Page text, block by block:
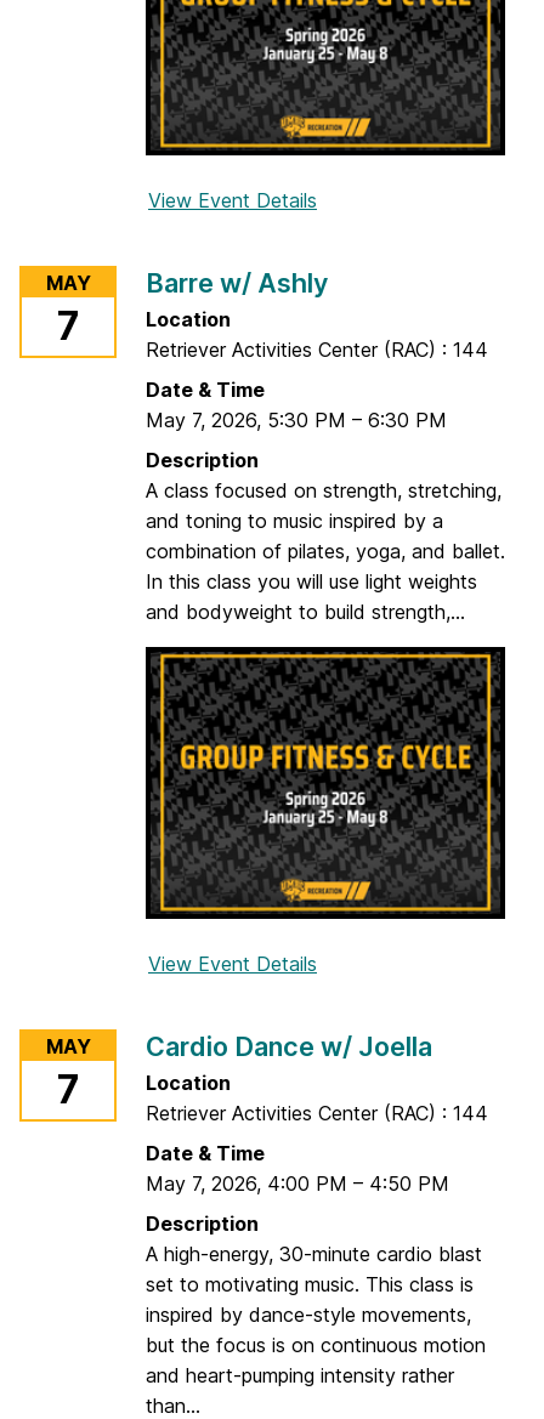
View Event Details
1
o
r
g
a
w
/
S
a
m
a
MAY
7
Barre w/ Ashly
Location
Retriever Activities Center (RAC) : 144
Date & Time
May 7, 2026, 5:30 PM – 6:30 PM
Description
A class focused on strength, stretching,
and toning to music inspired by a
combination of pilates, yoga, and ballet.
In this class you will use light weights
and bodyweight to build strength,...
View Event Details
B
r
e
A
s
h
y
MAY
7
Cardio Dance w/ Joella
Location
Retriever Activities Center (RAC) : 144
Date & Time
May 7, 2026, 4:00 PM – 4:50 PM
Description
A high-energy, 30-minute cardio blast
set to motivating music. This class is
inspired by dance-style movements,
but the focus is on continuous motion
and heart-pumping intensity rather
than...